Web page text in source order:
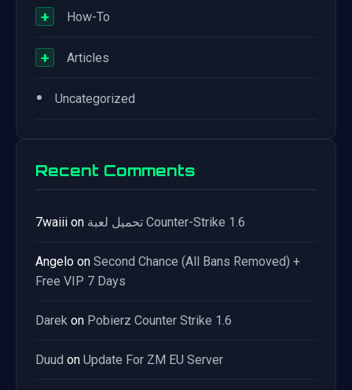
+ How-To
+ Articles
• Uncategorized
Recent Comments
7waiii on تحميل لعبة Counter-Strike 1.6
Angelo on Second Chance (All Bans Removed) +
Free VIP 7 Days
Darek on Pobierz Counter Strike 1.6
Duud on Update For ZM EU Server